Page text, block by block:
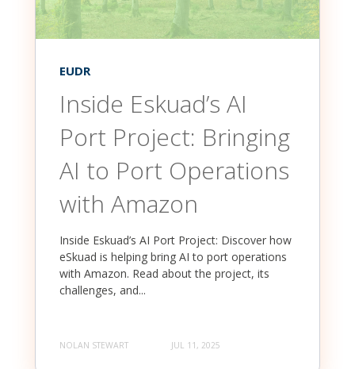
EUDR
Inside Eskuad’s AI
Port Project: Bringing
AI to Port Operations
with Amazon
Inside Eskuad’s AI Port Project: Discover how
eSkuad is helping bring AI to port operations
with Amazon. Read about the project, its
challenges, and...
NOLAN STEWART JUL 11, 2025